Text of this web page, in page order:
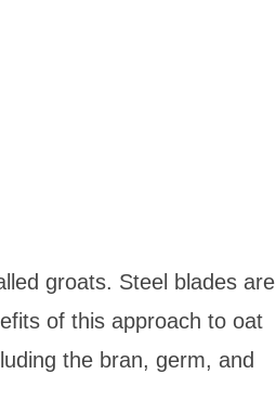
groats. Steel blades are
of this approach to oat
the bran, germ, and